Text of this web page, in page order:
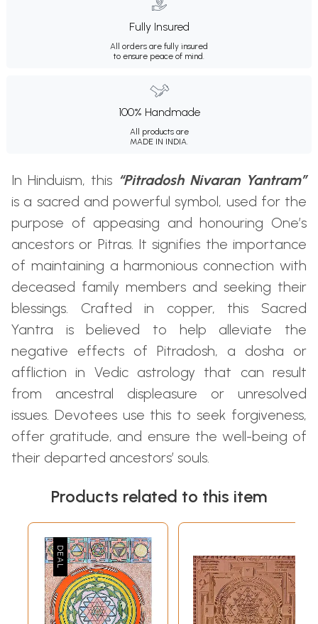
Fully Insured
All orders are fully insured
to ensure peace of mind.
100% Handmade
All products are
MADE IN INDIA.
In Hinduism, this “Pitradosh Nivaran Yantram”
is a sacred and powerful symbol, used for the
purpose of appeasing and honouring One’s
ancestors or Pitras. It signifies the importance
of maintaining a harmonious connection with
deceased family members and seeking their
blessings. Crafted in copper, this Sacred
Yantra is believed to help alleviate the
negative effects of Pitradosh, a dosha or
affliction in Vedic astrology that can result
from ancestral displeasure or unresolved
issues. Devotees use this to seek forgiveness,
offer gratitude, and ensure the well-being of
their departed ancestors’ souls.
Products related to this item